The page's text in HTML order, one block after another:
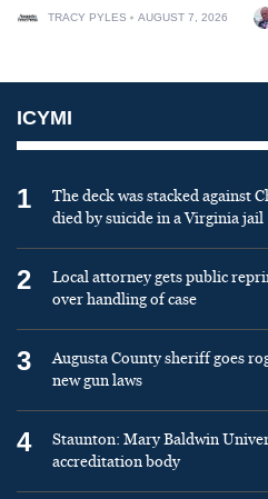
TRACY PYLES AUGUST 7, 2026
ICYMI
1
The deck was stacked against
died by suicide in a Virginia jail
2
Local attorney gets public
over handling of case
3
Augusta County sheriff goes
new gun laws
4
Staunton: Mary Baldwin
accreditation body